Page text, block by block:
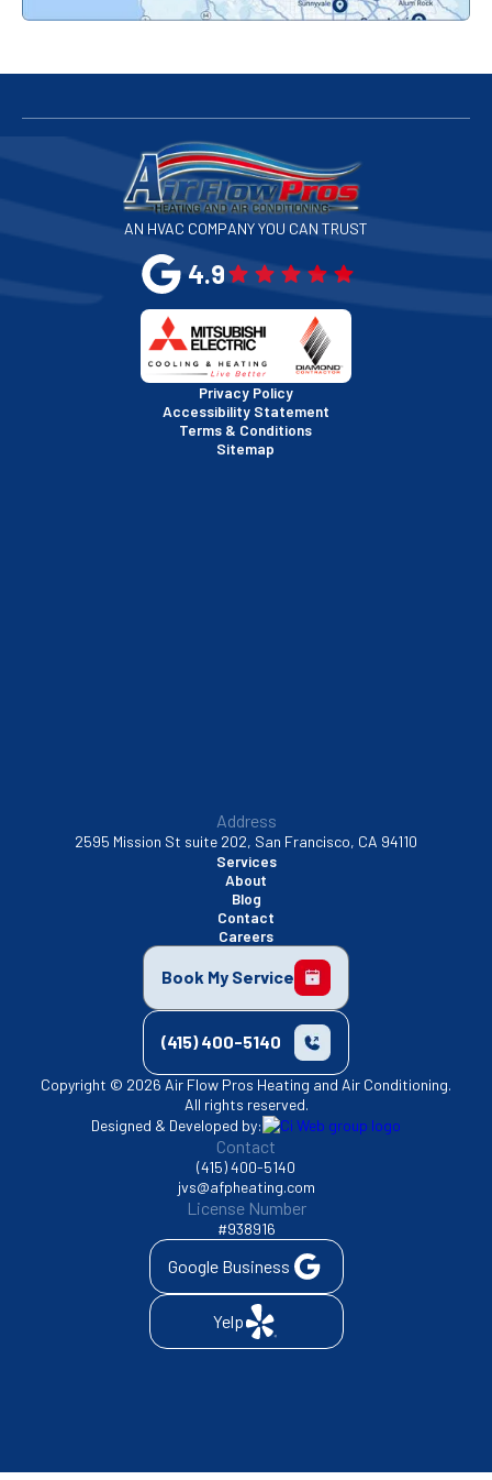
Redwood City, CA
San Bruno, CA
San Francisco, CA
San Jose, CA
San Mateo, CA
San Rafael, CA
Santa Clara, CA
AN HVAC COMPANY YOU CAN TRUST
4.9
Privacy Policy
Accessibility Statement
Terms & Conditions
Sitemap
Address
2595 Mission St suite 202, San Francisco, CA 94110
Services
About
Blog
Contact
Careers
Book My Service
(415) 400-5140
Copyright © 2026 Air Flow Pros Heating and Air Conditioning.
All rights reserved.
Designed & Developed by:
Contact
(415) 400-5140
jvs@afpheating.com
License Number
#938916
Google Business
Yelp